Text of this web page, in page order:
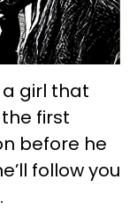
girl that
first
before he
follow you